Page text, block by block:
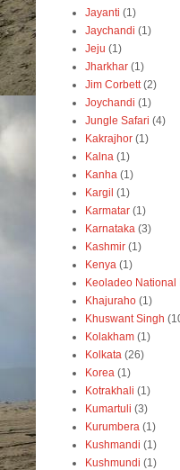
Jayanti (1)
Jaychandi (1)
Jeju (1)
Jharkhar (1)
Jim Corbett (2)
Joychandi (1)
Jungle Safari (4)
Kakrajhor (1)
Kalna (1)
Kanha (1)
Kargil (1)
Karmatar (1)
Karnataka (3)
Kashmir (1)
Kenya (1)
Keoladeo National
Khajuraho (1)
Khuswant Singh
Kolakham (1)
Kolkata (26)
Korea (1)
Kotrakhali (1)
Kumartuli (3)
Kurumbera (1)
Kushmandi (1)
Kushmundi (1)